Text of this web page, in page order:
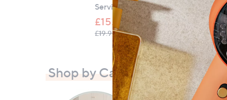
Serving Tray Set Of 2
£15.00
£19.95, was, £19.95
Shop by Category